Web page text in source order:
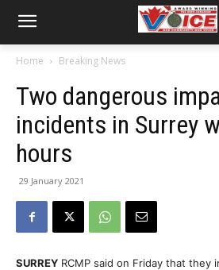
Home Breaking News
Two dangerous
incidents in Surrey
hours
29 January 2021
SURREY RCMP said on Friday that they